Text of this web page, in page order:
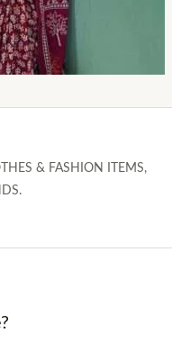
& FASHION ITEMS,